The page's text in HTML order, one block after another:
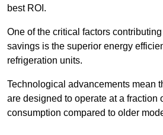
best ROI.
One of the critical factors
savings is the superior energy
refrigeration units.
Technological advancements mean
are designed to operate at a fraction
consumption compared to older